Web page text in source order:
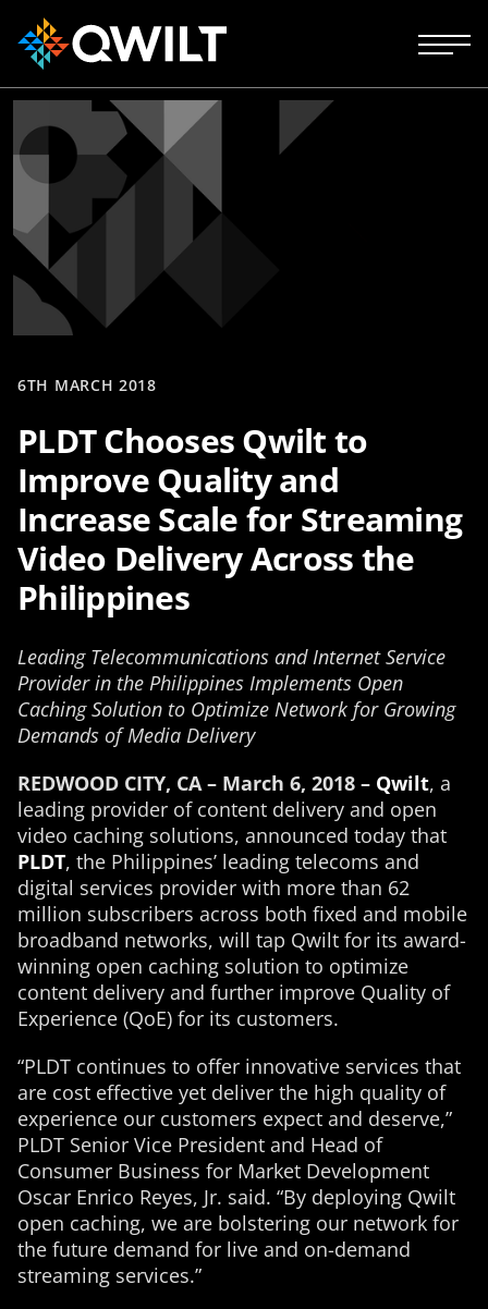
6TH MARCH 2018
PLDT Chooses Qwilt to
Improve Quality and
Increase Scale for Streaming
Video Delivery Across the
Philippines
Leading Telecommunications and Internet Service
Provider in the Philippines Implements Open
Caching Solution to Optimize Network for Growing
Demands of Media Delivery
REDWOOD CITY, CA – March 6, 2018 – Qwilt, a
leading provider of content delivery and open
video caching solutions, announced today that
PLDT, the Philippines’ leading telecoms and
digital services provider with more than 62
million subscribers across both fixed and mobile
broadband networks, will tap Qwilt for its award-
winning open caching solution to optimize
content delivery and further improve Quality of
Experience (QoE) for its customers.
“PLDT continues to offer innovative services that
are cost effective yet deliver the high quality of
experience our customers expect and deserve,”
PLDT Senior Vice President and Head of
Consumer Business for Market Development
Oscar Enrico Reyes, Jr. said. “By deploying Qwilt
open caching, we are bolstering our network for
the future demand for live and on-demand
streaming services.”